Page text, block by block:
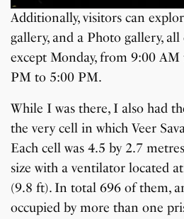
Additionally, visitors can
gallery, and a Photo gallery,
except Monday, from 9:00
PM to 5:00 PM.
While I was there, I also had
the very cell in which Veer
Each cell was 4.5 by 2.7
size with a ventilator located
(9.8 ft). In total 696 of them,
occupied by more than one